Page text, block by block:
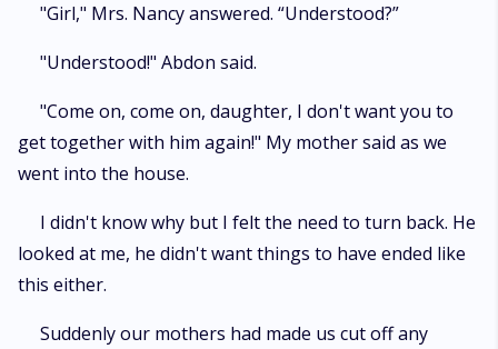
"Girl," Mrs. Nancy answered. “Understood?”
"Understood!" Abdon said.
"Come on, come on, daughter, I don't want you to
get together with him again!" My mother said as we
went into the house.
I didn't know why but I felt the need to turn back. He
looked at me, he didn't want things to have ended like
this either.
Suddenly our mothers had made us cut off any